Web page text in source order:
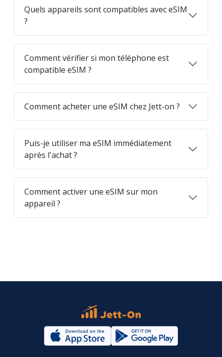
Quels appareils sont compatibles avec eSIM
?
Comment vérifier si mon téléphone est
compatible eSIM ?
Comment acheter une eSIM chez Jett-on ?
Puis-je utiliser ma eSIM immédiatement
après l'achat ?
Comment activer une eSIM sur mon
appareil ?